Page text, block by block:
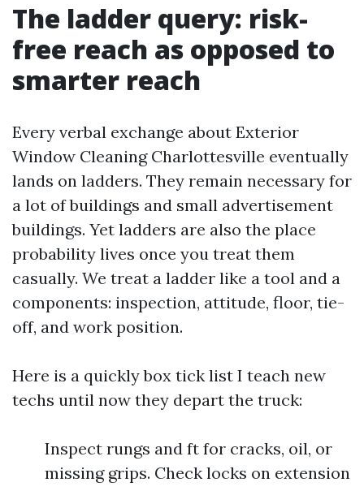
The ladder query: risk-
free reach as opposed to
smarter reach
Every verbal exchange about Exterior
Window Cleaning Charlottesville eventually
lands on ladders. They remain necessary for
a lot of buildings and small advertisement
buildings. Yet ladders are also the place
probability lives once you treat them
casually. We treat a ladder like a tool and a
components: inspection, attitude, floor, tie-
off, and work position.
Here is a quickly box tick list I teach new
techs until now they depart the truck:
Inspect rungs and ft for cracks, oil, or
missing grips. Check locks on extension